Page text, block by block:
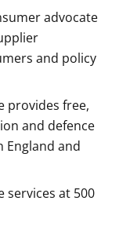
advocate
and policy
provides free,
and defence
England and
services at 500